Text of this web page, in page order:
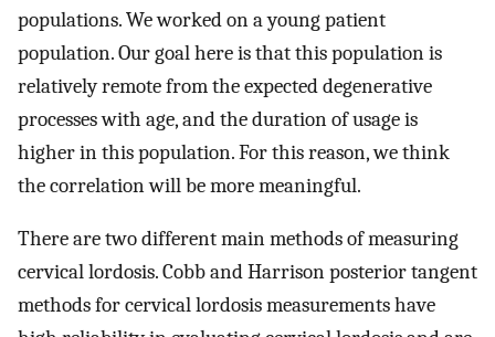
populations. We worked on a young patient
population. Our goal here is that this population is
relatively remote from the expected degenerative
processes with age, and the duration of usage is
higher in this population. For this reason, we think
the correlation will be more meaningful.
There are two different main methods of measuring
cervical lordosis. Cobb and Harrison posterior tangent
methods for cervical lordosis measurements have